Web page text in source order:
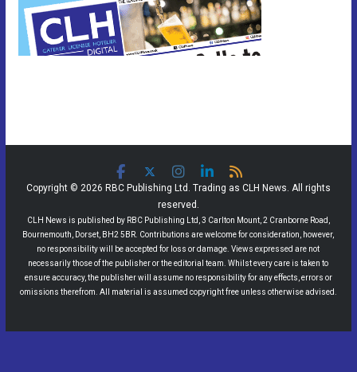
Copyright © 2026 RBC Publishing Ltd. Trading as CLH News. All rights
reserved.
CLH News is published by RBC Publishing Ltd, 3 Carlton Mount, 2 Cranborne Road,
Bournemouth, Dorset, BH2 5BR. Contributions are welcome for consideration, however,
no responsibility will be accepted for loss or damage. Views expressed are not
necessarily those of the publisher or the editorial team. Whilst every care is taken to
ensure accuracy, the publisher will assume no responsibility for any effects, errors or
omissions therefrom. All material is assumed copyright free unless otherwise advised.